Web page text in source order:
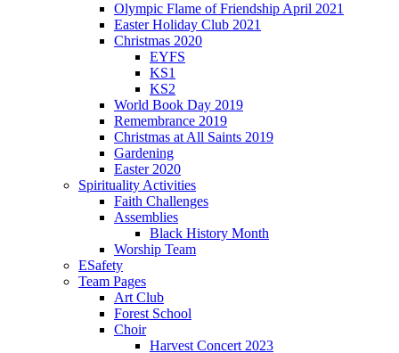
Olympic Flame of Friendship April 2021
Easter Holiday Club 2021
Christmas 2020
EYFS
KS1
KS2
World Book Day 2019
Remembrance 2019
Christmas at All Saints 2019
Gardening
Easter 2020
Spirituality Activities
Faith Challenges
Assemblies
Black History Month
Worship Team
ESafety
Team Pages
Art Club
Forest School
Choir
Harvest Concert 2023